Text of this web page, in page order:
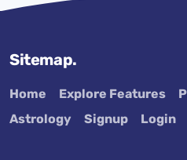
Sitemap.
Home Explore Features
Astrology
Signup Login